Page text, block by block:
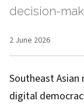
decision-
2 June 2026
Southeast
digital